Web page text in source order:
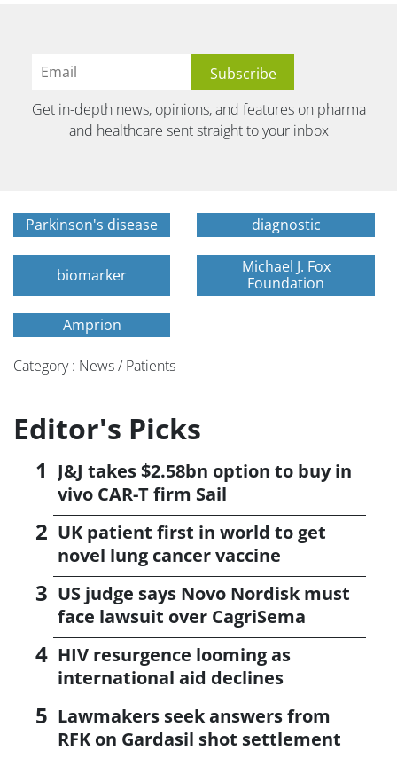
Get in-depth news, opinions, and features on pharma
and healthcare sent straight to your inbox
Parkinson's disease diagnostic
biomarker
Michael J. Fox
Foundation
Amprion
Category : News / Patients
Editor's Picks
J&J takes $2.58bn option to buy in
vivo CAR-T firm Sail
UK patient first in world to get
novel lung cancer vaccine
US judge says Novo Nordisk must
face lawsuit over CagriSema
HIV resurgence looming as
international aid declines
Lawmakers seek answers from
RFK on Gardasil shot settlement